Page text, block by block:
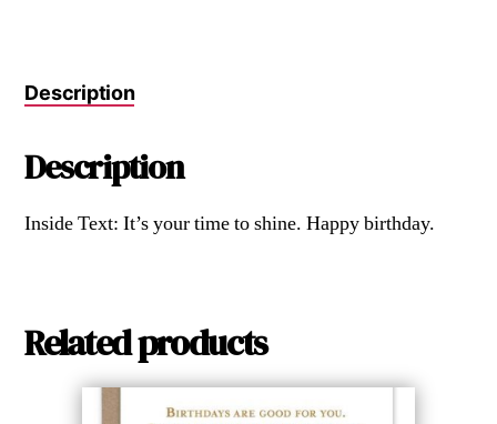
quantity
Description
Description
Inside Text: It’s your time to shine. Happy birthday.
Related products